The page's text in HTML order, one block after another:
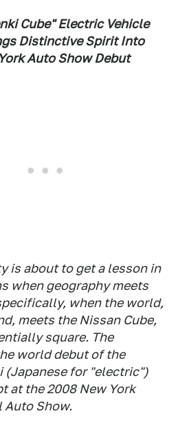
Cube" Electric Vehicle
Distinctive Spirit Into
Auto Show Debut
is about to get a lesson in
when geography meets
when the world,
meets the Nissan Cube,
square. The
world debut of the
(Japanese for "electric")
at the 2008 New York
Show.